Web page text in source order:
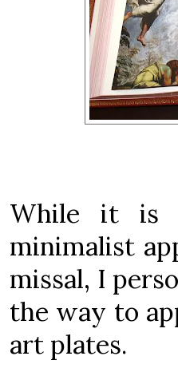
While it is
minimalist
missal, I
the way to
art plates.